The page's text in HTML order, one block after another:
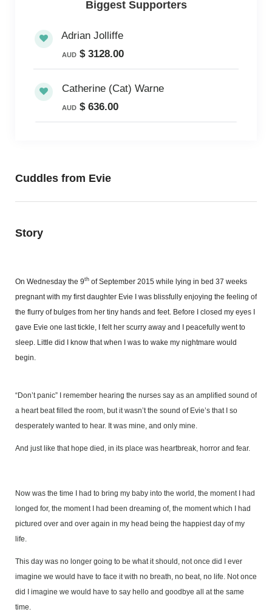
Biggest Supporters
Adrian Jolliffe
AUD $ 3128.00
Catherine (Cat) Warne
AUD $ 636.00
Cuddles from Evie
Story
On Wednesday the 9th of September 2015 while lying in bed 37 weeks
pregnant with my first daughter Evie I was blissfully enjoying the feeling of
the flurry of bulges from her tiny hands and feet. Before I closed my eyes I
gave Evie one last tickle, I felt her scurry away and I peacefully went to
sleep. Little did I know that when I was to wake my nightmare would
begin.
“Don’t panic” I remember hearing the nurses say as an amplified sound of
a heart beat filled the room, but it wasn’t the sound of Evie’s that I so
desperately wanted to hear. It was mine, and only mine.
And just like that hope died, in its place was heartbreak, horror and fear.
Now was the time I had to bring my baby into the world, the moment I had
longed for, the moment I had been dreaming of, the moment which I had
pictured over and over again in my head being the happiest day of my
life.
This day was no longer going to be what it should, not once did I ever
imagine we would have to face it with no breath, no beat, no life. Not once
did I imagine we would have to say hello and goodbye all at the same
time.